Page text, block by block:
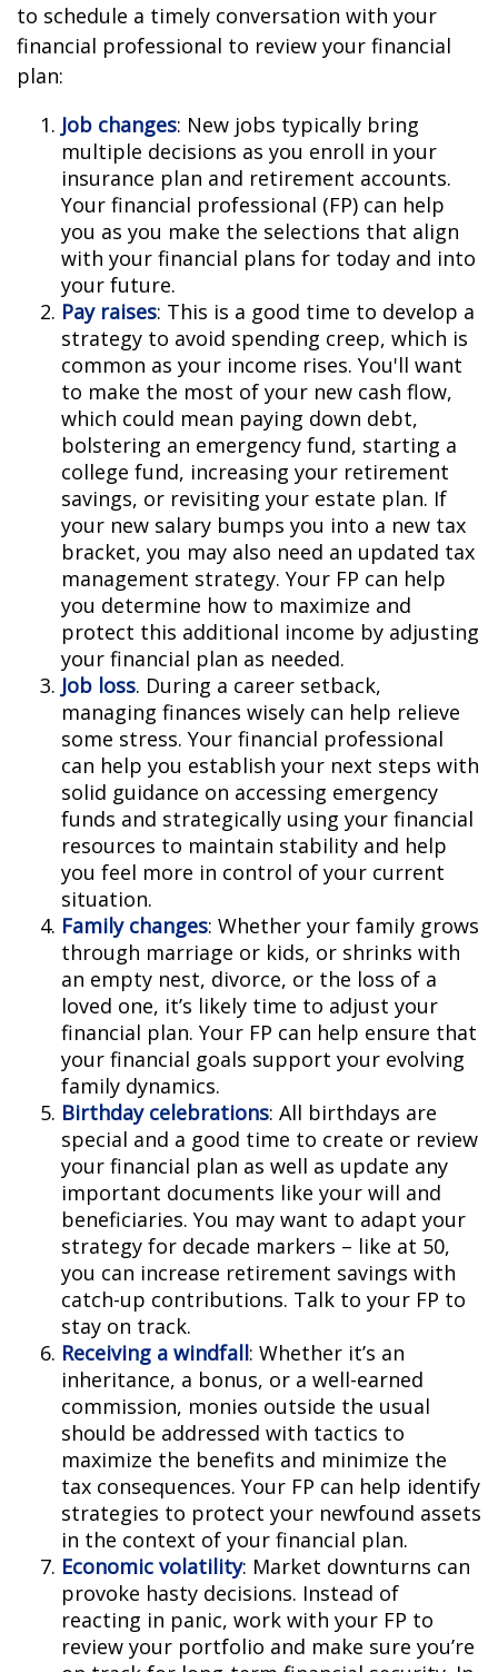
to schedule a timely conversation with your
financial professional to review your financial
plan:
Job changes: New jobs typically bring
multiple decisions as you enroll in your
insurance plan and retirement accounts.
Your financial professional (FP) can help
you as you make the selections that align
with your financial plans for today and into
your future.
Pay raises: This is a good time to develop a
strategy to avoid spending creep, which is
common as your income rises. You'll want
to make the most of your new cash flow,
which could mean paying down debt,
bolstering an emergency fund, starting a
college fund, increasing your retirement
savings, or revisiting your estate plan. If
your new salary bumps you into a new tax
bracket, you may also need an updated tax
management strategy. Your FP can help
you determine how to maximize and
protect this additional income by adjusting
your financial plan as needed.
Job loss. During a career setback,
managing finances wisely can help relieve
some stress. Your financial professional
can help you establish your next steps with
solid guidance on accessing emergency
funds and strategically using your financial
resources to maintain stability and help
you feel more in control of your current
situation.
Family changes: Whether your family grows
through marriage or kids, or shrinks with
an empty nest, divorce, or the loss of a
loved one, it’s likely time to adjust your
financial plan. Your FP can help ensure that
your financial goals support your evolving
family dynamics.
Birthday celebrations: All birthdays are
special and a good time to create or review
your financial plan as well as update any
important documents like your will and
beneficiaries. You may want to adapt your
strategy for decade markers – like at 50,
you can increase retirement savings with
catch-up contributions. Talk to your FP to
stay on track.
Receiving a windfall: Whether it’s an
inheritance, a bonus, or a well-earned
commission, monies outside the usual
should be addressed with tactics to
maximize the benefits and minimize the
tax consequences. Your FP can help identify
strategies to protect your newfound assets
in the context of your financial plan.
Economic volatility: Market downturns can
provoke hasty decisions. Instead of
reacting in panic, work with your FP to
review your portfolio and make sure you’re